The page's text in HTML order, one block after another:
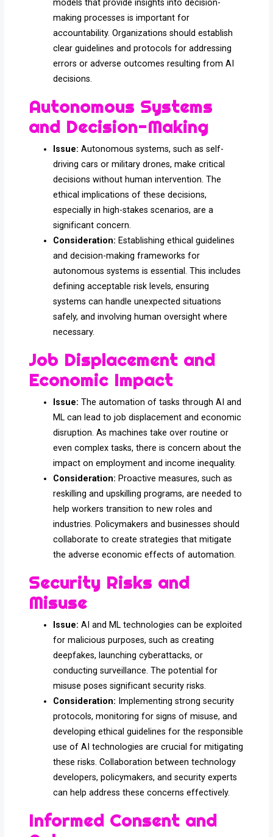
models that provide insights into decision-
making processes is important for
accountability. Organizations should establish
clear guidelines and protocols for addressing
errors or adverse outcomes resulting from AI
decisions.
Autonomous Systems
and Decision-Making
Issue: Autonomous systems, such as self-
driving cars or military drones, make critical
decisions without human intervention. The
ethical implications of these decisions,
especially in high-stakes scenarios, are a
significant concern.
Consideration: Establishing ethical guidelines
and decision-making frameworks for
autonomous systems is essential. This includes
defining acceptable risk levels, ensuring
systems can handle unexpected situations
safely, and involving human oversight where
necessary.
Job Displacement and
Economic Impact
Issue: The automation of tasks through AI and
ML can lead to job displacement and economic
disruption. As machines take over routine or
even complex tasks, there is concern about the
impact on employment and income inequality.
Consideration: Proactive measures, such as
reskilling and upskilling programs, are needed to
help workers transition to new roles and
industries. Policymakers and businesses should
collaborate to create strategies that mitigate
the adverse economic effects of automation.
Security Risks and
Misuse
Issue: AI and ML technologies can be exploited
for malicious purposes, such as creating
deepfakes, launching cyberattacks, or
conducting surveillance. The potential for
misuse poses significant security risks.
Consideration: Implementing strong security
protocols, monitoring for signs of misuse, and
developing ethical guidelines for the responsible
use of AI technologies are crucial for mitigating
these risks. Collaboration between technology
developers, policymakers, and security experts
can help address these concerns effectively.
Informed Consent and